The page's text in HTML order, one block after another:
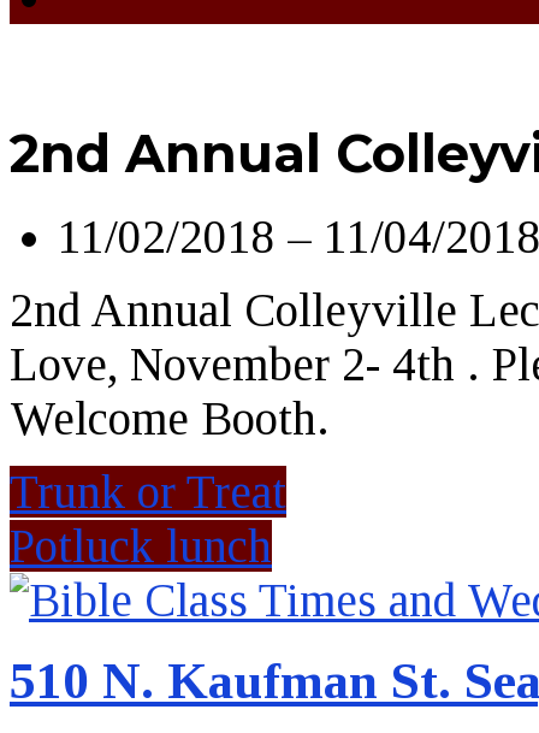
2nd Annual
11/02/2018 – 11/04/
2nd Annual Colleyville
Love, November 2- 4th .
Welcome Booth.
Trunk or Treat
Potluck lunch
510 N. Kaufman St.